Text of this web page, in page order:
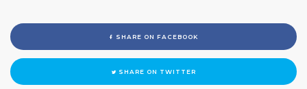
SHARE ON FACEBOOK
SHARE ON TWITTER